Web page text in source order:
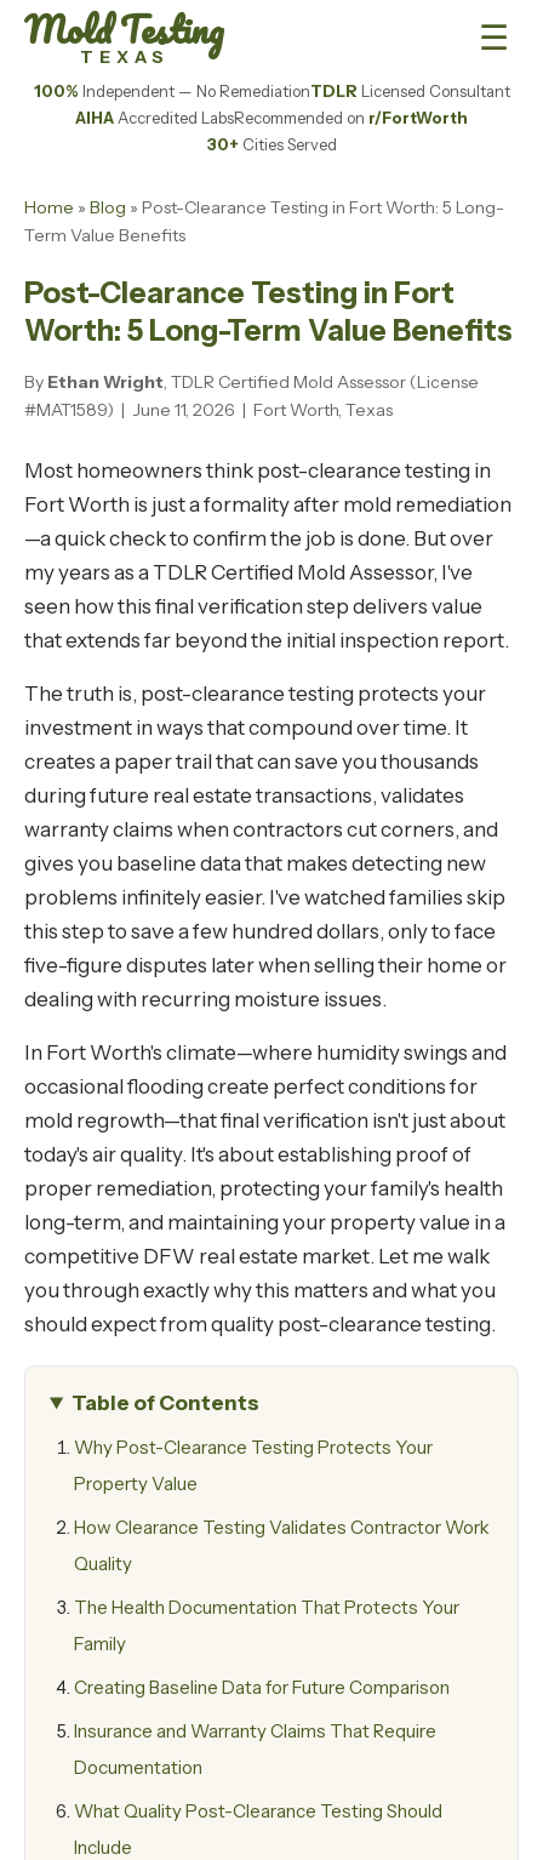
Mold Testing
TEXAS ☰
100% Independent — No RemediationTDLR Licensed Consultant
AIHA Accredited LabsRecommended on r/FortWorth
30+Cities Served
Home » Blog » Post-Clearance Testing in Fort Worth: 5 Long-
Term Value Benefits
Post-Clearance Testing in Fort
Worth: 5 Long-Term Value Benefits
By Ethan Wright, TDLR Certified Mold Assessor (License
#MAT1589) | June 11, 2026 | Fort Worth, Texas
Most homeowners think post-clearance testing in
Fort Worth is just a formality after mold remediation
—a quick check to confirm the job is done. But over
my years as a TDLR Certified Mold Assessor, I've
seen how this final verification step delivers value
that extends far beyond the initial inspection report.
The truth is, post-clearance testing protects your
investment in ways that compound over time. It
creates a paper trail that can save you thousands
during future real estate transactions, validates
warranty claims when contractors cut corners, and
gives you baseline data that makes detecting new
problems infinitely easier. I've watched families skip
this step to save a few hundred dollars, only to face
five-figure disputes later when selling their home or
dealing with recurring moisture issues.
In Fort Worth's climate—where humidity swings and
occasional flooding create perfect conditions for
mold regrowth—that final verification isn't just about
today's air quality. It's about establishing proof of
proper remediation, protecting your family's health
long-term, and maintaining your property value in a
competitive DFW real estate market. Let me walk
you through exactly why this matters and what you
should expect from quality post-clearance testing.
Table of Contents
Why Post-Clearance Testing Protects Your
Property Value
How Clearance Testing Validates Contractor Work
Quality
The Health Documentation That Protects Your
Family
Creating Baseline Data for Future Comparison
Insurance and Warranty Claims That Require
Documentation
What Quality Post-Clearance Testing Should
Include